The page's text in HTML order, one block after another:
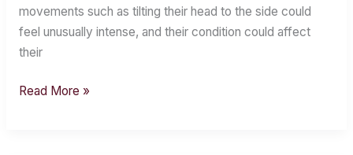
movements such as tilting their head to the side could
feel unusually intense, and their condition could affect
their
Read More »